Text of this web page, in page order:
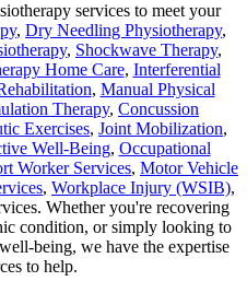
services to meet your
, Dry Needling Physiotherapy,
, Shockwave Therapy,
Home Care, Interferential
, Manual Physical
Therapy, Concussion
Exercises, Joint Mobilization,
Well-Being, Occupational
Worker Services, Motor Vehicle
, Workplace Injury (WSIB),
Whether you're recovering
condition, or simply looking to
being, we have the expertise
to help.